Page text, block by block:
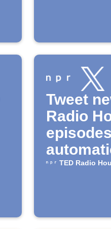
from
Tweet
Radio
TED Radio